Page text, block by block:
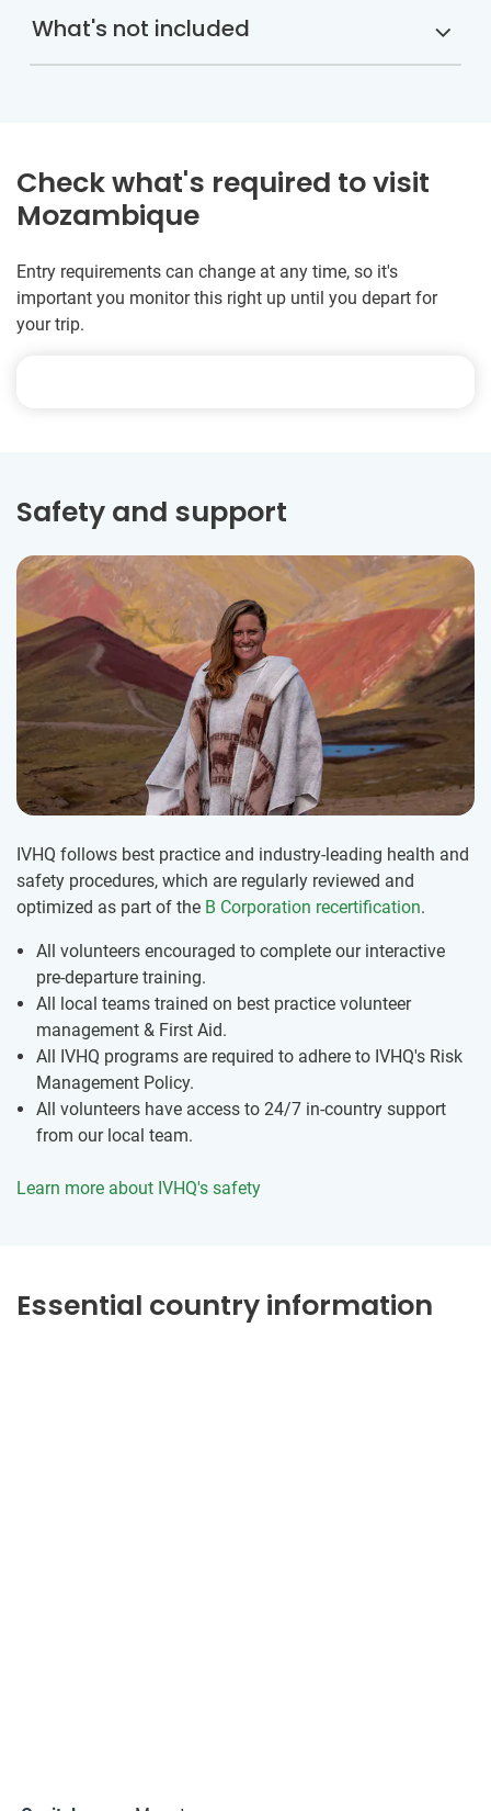
What's not included
Check what's required to visit
Mozambique
Entry requirements can change at any time, so it's
important you monitor this right up until you depart for
your trip.
Safety and support
IVHQ follows best practice and industry-leading health and
safety procedures, which are regularly reviewed and
optimized as part of the B Corporation recertification.
All volunteers encouraged to complete our interactive
pre-departure training.
All local teams trained on best practice volunteer
management & First Aid.
All IVHQ programs are required to adhere to IVHQ's Risk
Management Policy.
All volunteers have access to 24/7 in-country support
from our local team.
Learn more about IVHQ's safety
Essential country information